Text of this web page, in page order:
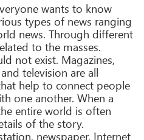
wants to know
types of news ranging
news. Through different
to the masses.
not exist. Magazines,
television are all
help to connect people
one another. When a
entire world is often
of the story.
newspaper, Internet